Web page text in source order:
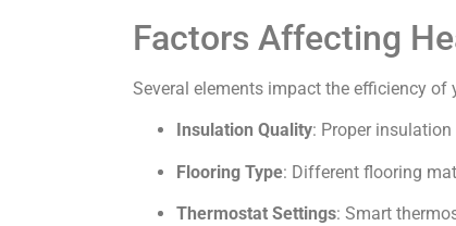
Factors Affecting
Several elements impact the efficiency of
Insulation Quality: Proper
Flooring Type: Different flooring
Thermostat Settings: Smart